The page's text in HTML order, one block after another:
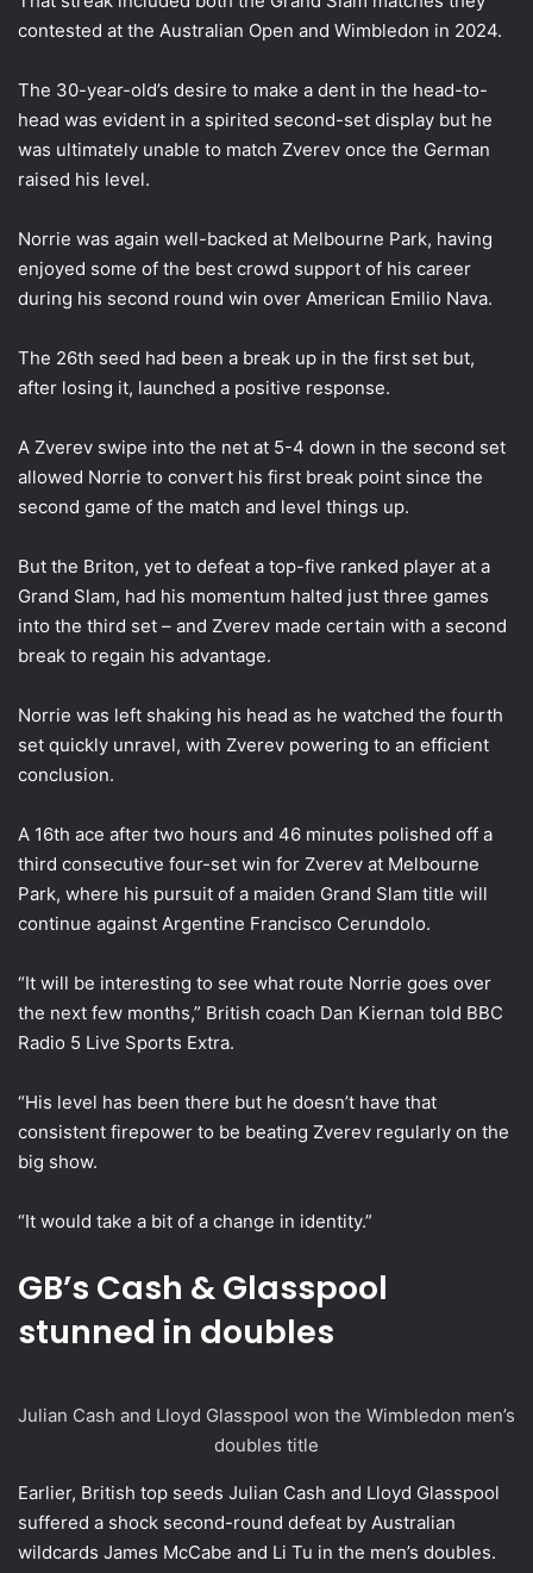
contested at the Australian Open and Wimbledon in 2024.
The 30-year-old’s desire to make a dent in the head-to-
head was evident in a spirited second-set display but he
was ultimately unable to match Zverev once the German
raised his level.
Norrie was again well-backed at Melbourne Park, having
enjoyed some of the best crowd support of his career
during his second round win over American Emilio Nava.
The 26th seed had been a break up in the first set but,
after losing it, launched a positive response.
A Zverev swipe into the net at 5-4 down in the second set
allowed Norrie to convert his first break point since the
second game of the match and level things up.
But the Briton, yet to defeat a top-five ranked player at a
Grand Slam, had his momentum halted just three games
into the third set – and Zverev made certain with a second
break to regain his advantage.
Norrie was left shaking his head as he watched the fourth
set quickly unravel, with Zverev powering to an efficient
conclusion.
A 16th ace after two hours and 46 minutes polished off a
third consecutive four-set win for Zverev at Melbourne
Park, where his pursuit of a maiden Grand Slam title will
continue against Argentine Francisco Cerundolo.
“It will be interesting to see what route Norrie goes over
the next few months,” British coach Dan Kiernan told BBC
Radio 5 Live Sports Extra.
“His level has been there but he doesn’t have that
consistent firepower to be beating Zverev regularly on the
big show.
“It would take a bit of a change in identity.”
GB’s Cash & Glasspool
stunned in doubles
Julian Cash and Lloyd Glasspool won the Wimbledon men’s
doubles title
Earlier, British top seeds Julian Cash and Lloyd Glasspool
suffered a shock second-round defeat by Australian
wildcards James McCabe and Li Tu in the men’s doubles.